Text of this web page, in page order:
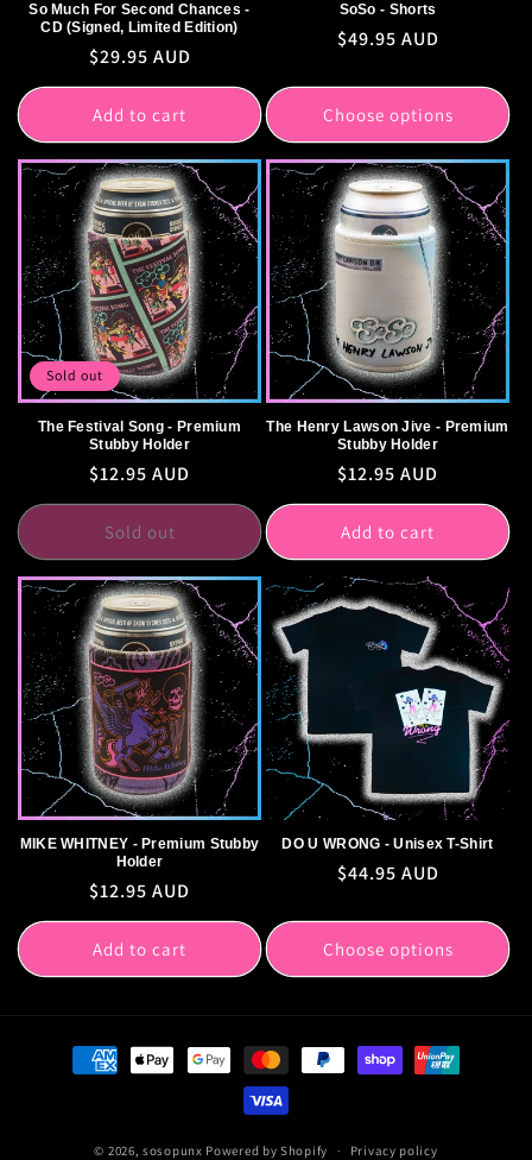
So Much For Second Chances -
CD (Signed, Limited Edition)
Regular
price
$29.95 AUD
Add to cart
SoSo - Shorts
Regular
$49.95 AUD
Choose options
Sold out
The Festival Song - Premium
Stubby Holder
Regular
price
$12.95 AUD
Sold out
The Henry Lawson Jive - Premium
Stubby Holder
Regular
price
$12.95 AUD
Add to cart
MIKE WHITNEY - Premium Stubby
Holder
Regular
price
$12.95 AUD
Add to cart
DO U WRONG - Unisex T-Shirt
Regular
$44.95 AUD
Choose options
Payment
methods
© 2026,sosopunx Powered by Shopify Privacy policy